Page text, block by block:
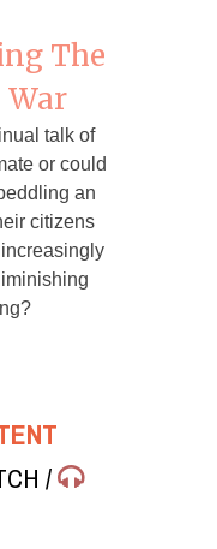
The
War
talk of
or could
an
citizens
/